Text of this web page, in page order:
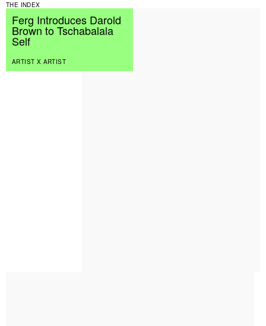
THE INDEX
Ferg Introduces Darold
Brown to Tschabalala
Self
ARTIST X ARTIST